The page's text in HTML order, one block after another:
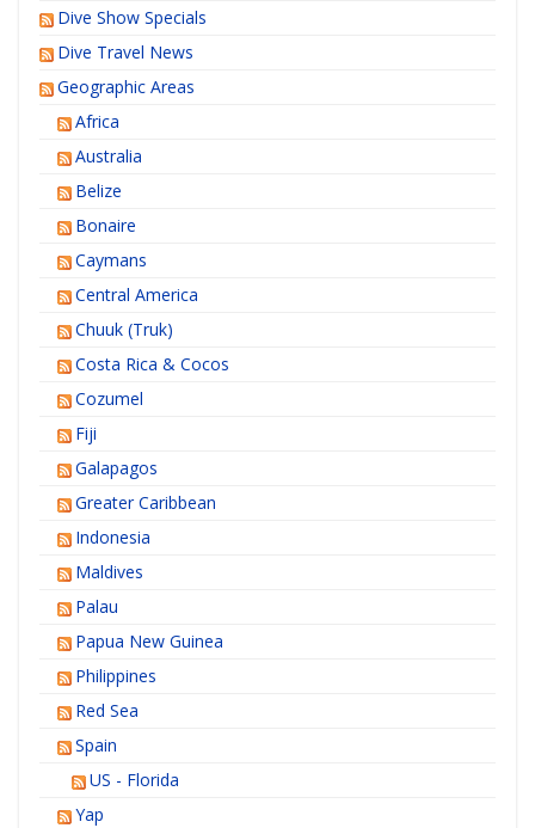
Dive Show Specials
Dive Travel News
Geographic Areas
Africa
Australia
Belize
Bonaire
Caymans
Central America
Chuuk (Truk)
Costa Rica & Cocos
Cozumel
Fiji
Galapagos
Greater Caribbean
Indonesia
Maldives
Palau
Papua New Guinea
Philippines
Red Sea
Spain
US - Florida
Yap